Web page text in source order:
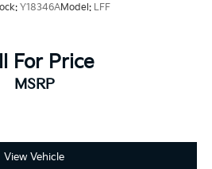
Y18346AModel: LFF
For Price
MSRP
View Vehicle